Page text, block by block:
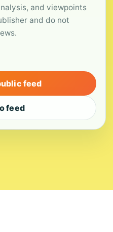
and viewpoints
and do not
feed
feed